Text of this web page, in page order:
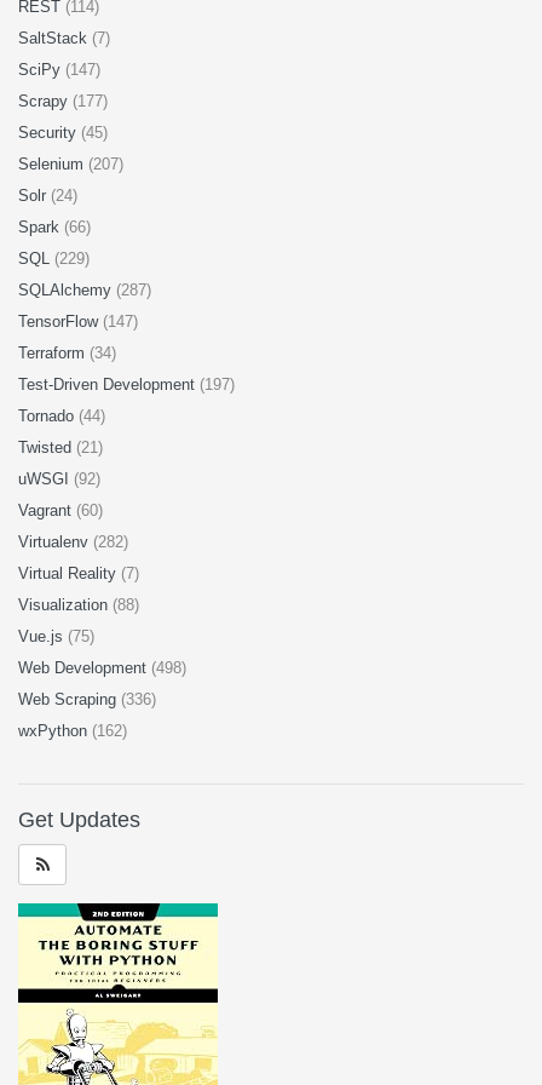
REST (114)
SaltStack (7)
SciPy (147)
Scrapy (177)
Security (45)
Selenium (207)
Solr (24)
Spark (66)
SQL (229)
SQLAlchemy (287)
TensorFlow (147)
Terraform (34)
Test-Driven Development (197)
Tornado (44)
Twisted (21)
uWSGI (92)
Vagrant (60)
Virtualenv (282)
Virtual Reality (7)
Visualization (88)
Vue.js (75)
Web Development (498)
Web Scraping (336)
wxPython (162)
Get Updates